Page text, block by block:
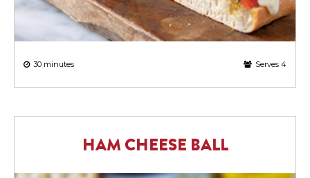
30 minutes Serves 4
HAM CHEESE BALL